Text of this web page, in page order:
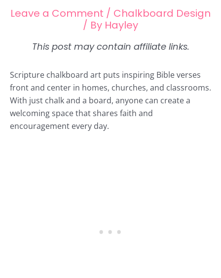
Leave a Comment / Chalkboard Design
/ By Hayley
Scripture chalkboard art puts inspiring Bible verses
front and center in homes, churches, and classrooms.
With just chalk and a board, anyone can create a
welcoming space that shares faith and
encouragement every day.